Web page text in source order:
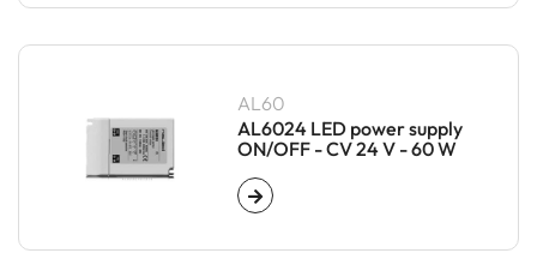
AL60
AL6024 LED power supply
ON/OFF - CV 24 V - 60 W